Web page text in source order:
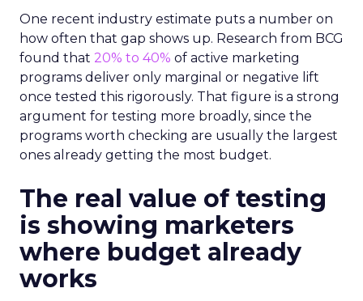
One recent industry estimate puts a number on
how often that gap shows up. Research from BCG
found that 20% to 40% of active marketing
programs deliver only marginal or negative lift
once tested this rigorously. That figure is a strong
argument for testing more broadly, since the
programs worth checking are usually the largest
ones already getting the most budget.
The real value of testing
is showing marketers
where budget already
works